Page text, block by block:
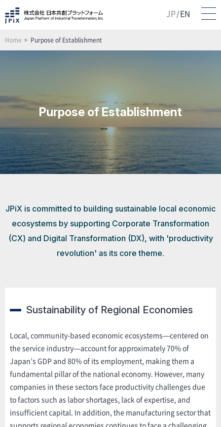
JP / EN
Home Purpose of Establishment
Purpose of Establishment
JPiX is committed to building sustainable local economic
ecosystems by supporting Corporate Transformation
(CX) and Digital Transformation (DX), with 'productivity
revolution' as its core theme.
Sustainability of Regional Economies
Local, community-based economic ecosystems—centered on
the service industry—account for approximately 70% of
Japan’s GDP and 80% of its employment, making them a
fundamental pillar of the national economy. However, many
companies in these sectors face productivity challenges due
to factors such as labor shortages, lack of expertise, and
insufficient capital. In addition, the manufacturing sector that
supports regional economies continues to face a challenging